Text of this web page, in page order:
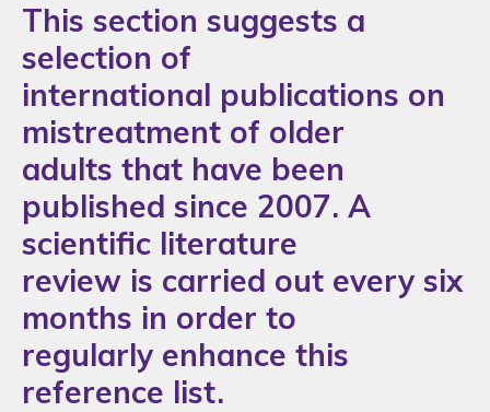
This section suggests a
selection of
international publications on
mistreatment of older
adults that have been
published since 2007. A
scientific literature
review is carried out every six
months in order to
regularly enhance this
reference list.